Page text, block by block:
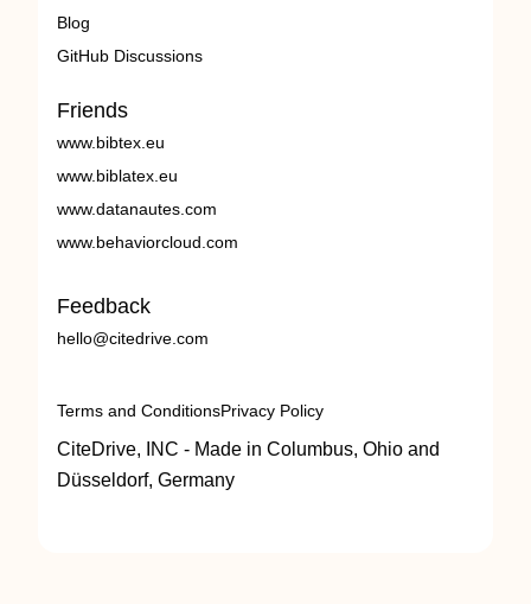
Blog
GitHub Discussions
Friends
www.bibtex.eu
www.biblatex.eu
www.datanautes.com
www.behaviorcloud.com
Feedback
hello@citedrive.com
Terms and ConditionsPrivacy Policy
CiteDrive, INC - Made in Columbus, Ohio and
Düsseldorf, Germany